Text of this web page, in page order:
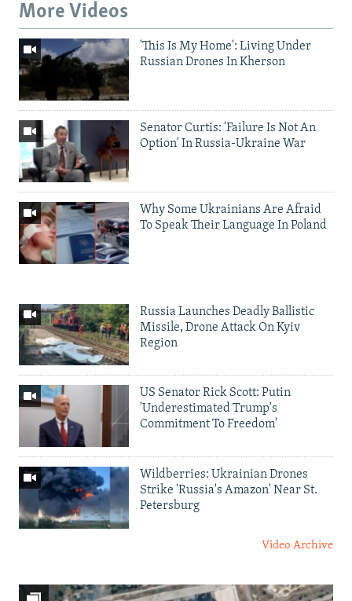
More Videos
'This Is My Home': Living Under
Russian Drones In Kherson
Senator Curtis: 'Failure Is Not An
Option' In Russia-Ukraine War
Why Some Ukrainians Are Afraid
To Speak Their Language In Poland
Russia Launches Deadly Ballistic
Missile, Drone Attack On Kyiv
Region
US Senator Rick Scott: Putin
'Underestimated Trump's
Commitment To Freedom'
Wildberries: Ukrainian Drones
Strike 'Russia's Amazon' Near St.
Petersburg
Video Archive